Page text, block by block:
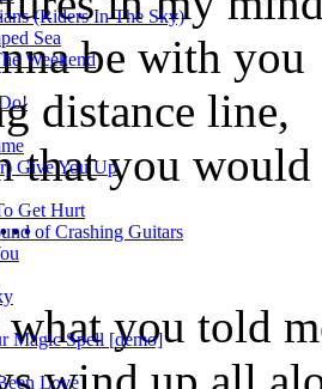
be with you
distance line,
that you would
what you told
(Riders In The Sky)
Sea
Weekend
Give You Up
Get Hurt
of Crashing Guitars
Magic Spell [demo]
Love